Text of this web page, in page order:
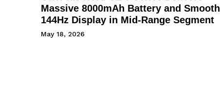
Massive 8000mAh Battery and Smooth
144Hz Display in Mid-Range Segment
May 18, 2026